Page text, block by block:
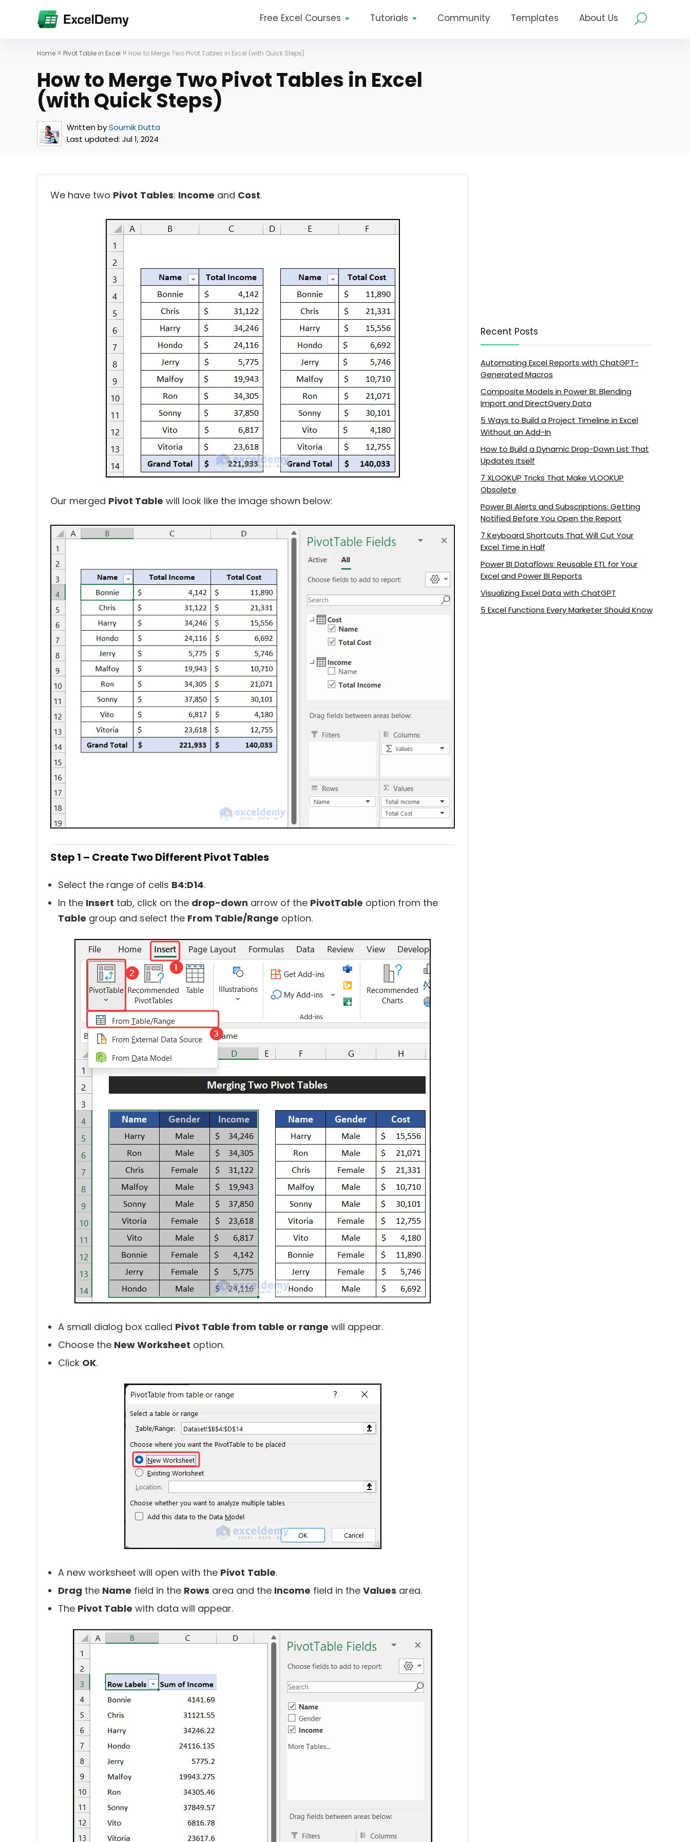
Free Excel Courses Tutorials Community Templates About Us
Home » Pivot Table in Excel » How to Merge Two Pivot Tables in Excel (with Quick Steps)
How to Merge Two Pivot Tables in Excel
(with Quick Steps)
Written bySoumik Dutta
Last updated: Jul 1, 2024
We have two Pivot Tables: Income and Cost.
Our merged Pivot Table will look like the image shown below:
Step 1 – Create Two Different Pivot Tables
Select the range of cells B4:D14.
In the Insert tab, click on the drop-down arrow of the PivotTable option from the
Table group and select the From Table/Range option.
A small dialog box called Pivot Table from table or range will appear.
Choose the New Worksheet option.
Click OK.
A new worksheet will open with the Pivot Table.
Drag the Name field in the Rows area and the Income field in the Values area.
The Pivot Table with data will appear.
Recent Posts
Automating Excel Reports with ChatGPT-
Generated Macros
Composite Models in Power BI: Blending
Import and DirectQuery Data
5 Ways to Build a Project Timeline in Excel
Without an Add-In
How to Build a Dynamic Drop-Down List That
Updates Itself
7 XLOOKUP Tricks That Make VLOOKUP
Obsolete
Power BI Alerts and Subscriptions: Getting
Notified Before You Open the Report
7 Keyboard Shortcuts That Will Cut Your
Excel Time in Half
Power BI Dataflows: Reusable ETL for Your
Excel and Power BI Reports
Visualizing Excel Data with ChatGPT
5 Excel Functions Every Marketer Should Know